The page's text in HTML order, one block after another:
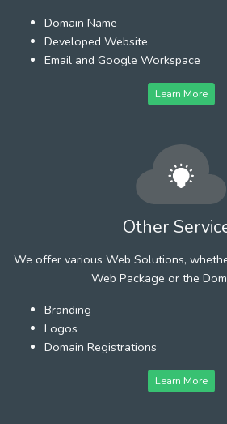
Domain Name
Developed Website
Email and Google Workspace
Learn More
Other
We offer various Web Solutions,
Web Package or the
Branding
Logos
Domain Registrations
Learn More